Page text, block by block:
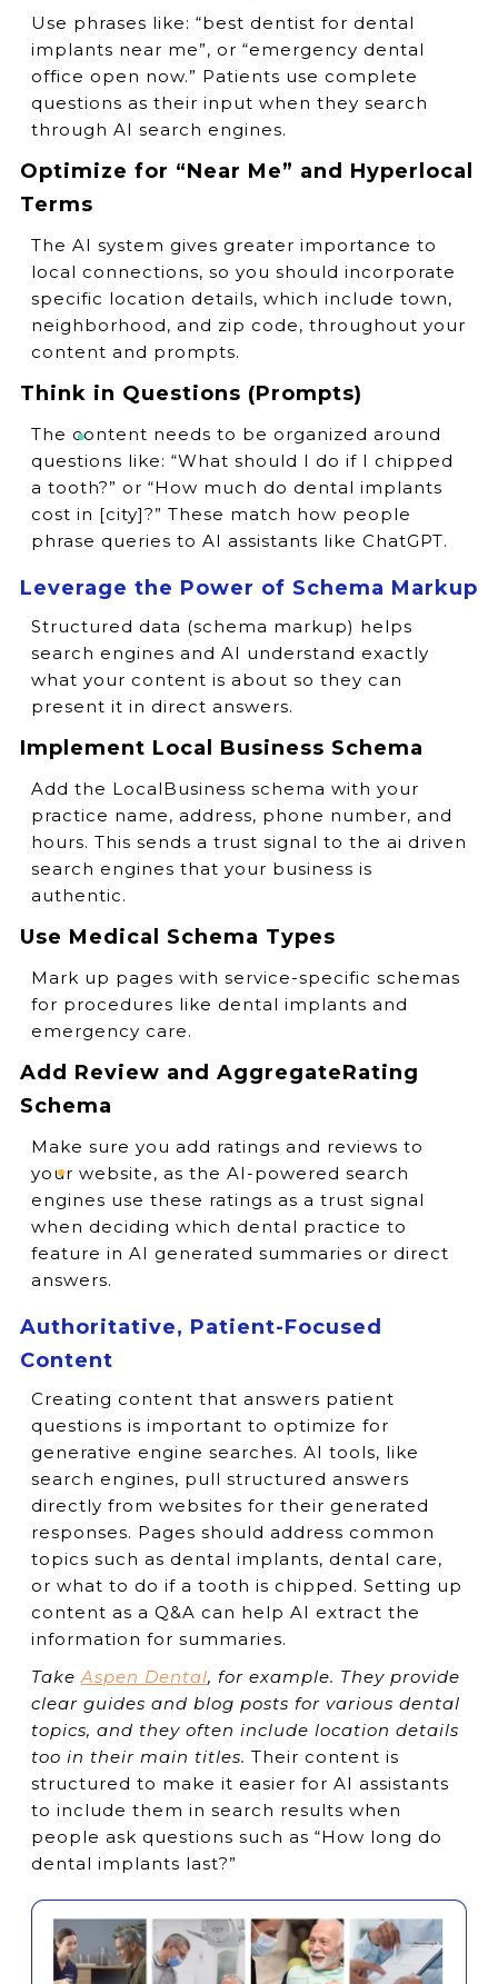
Use phrases like: “best dentist for dental
implants near me”, or “emergency dental
office open now.” Patients use complete
questions as their input when they search
through AI search engines.
Optimize for “Near Me” and Hyperlocal
Terms
The AI system gives greater importance to
local connections, so you should incorporate
specific location details, which include town,
neighborhood, and zip code, throughout your
content and prompts.
Think in Questions (Prompts)
The content needs to be organized around
questions like: “What should I do if I chipped
a tooth?” or “How much do dental implants
cost in [city]?” These match how people
phrase queries to AI assistants like ChatGPT.
Leverage the Power of Schema Markup
Structured data (schema markup) helps
search engines and AI understand exactly
what your content is about so they can
present it in direct answers.
Implement Local Business Schema
Add the LocalBusiness schema with your
practice name, address, phone number, and
hours. This sends a trust signal to the ai driven
search engines that your business is
authentic.
Use Medical Schema Types
Mark up pages with service-specific schemas
for procedures like dental implants and
emergency care.
Add Review and AggregateRating
Schema
Make sure you add ratings and reviews to
your website, as the AI-powered search
engines use these ratings as a trust signal
when deciding which dental practice to
feature in AI generated summaries or direct
answers.
Authoritative, Patient-Focused
Content
Creating content that answers patient
questions is important to optimize for
generative engine searches. AI tools, like
search engines, pull structured answers
directly from websites for their generated
responses. Pages should address common
topics such as dental implants, dental care,
or what to do if a tooth is chipped. Setting up
content as a Q&A can help AI extract the
information for summaries.
Take Aspen Dental, for example. They provide
clear guides and blog posts for various dental
topics, and they often include location details
too in their main titles. Their content is
structured to make it easier for AI assistants
to include them in search results when
people ask questions such as “How long do
dental implants last?”